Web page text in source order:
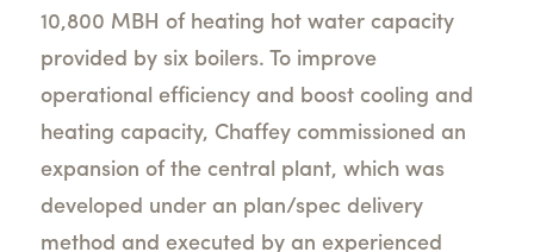
10,800 MBH of heating hot water capacity
provided by six boilers. To improve
operational efficiency and boost cooling and
heating capacity, Chaffey commissioned an
expansion of the central plant, which was
developed under an plan/spec delivery
method and executed by an experienced